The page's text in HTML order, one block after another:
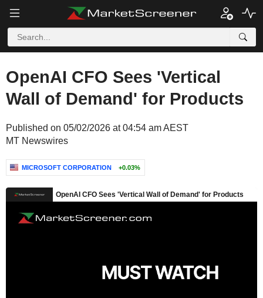
OpenAI CFO Sees 'Vertical
Wall of Demand' for Products
Published on 05/02/2026 at 04:54 am AEST
MT Newswires
MICROSOFT CORPORATION +0.03%